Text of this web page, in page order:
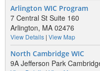
Arlington WIC Program
7 Central St Suite 160
Arlington, MA 02476
View Details | View Map
North Cambridge WIC
9A Jefferson Park